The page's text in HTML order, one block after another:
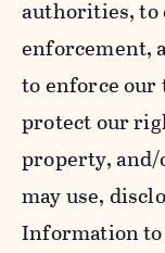
authorities, to
enforcement,
to enforce our
protect our
property,
may use,
Information